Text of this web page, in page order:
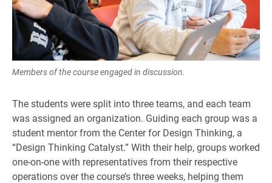
Members of the course engaged in discussion.
The students were split into three teams, and each team
was assigned an organization. Guiding each group was a
student mentor from the Center for Design Thinking, a
“Design Thinking Catalyst.” With their help, groups worked
one-on-one with representatives from their respective
operations over the course’s three weeks, helping them